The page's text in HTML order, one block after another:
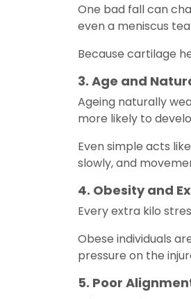
One bad fall can
even a meniscus
Because cartilage
3. Age and
Ageing naturally
more likely to
Even simple acts
slowly, and
4. Obesity and
Every extra kilo
Obese individuals
pressure on the
5. Poor